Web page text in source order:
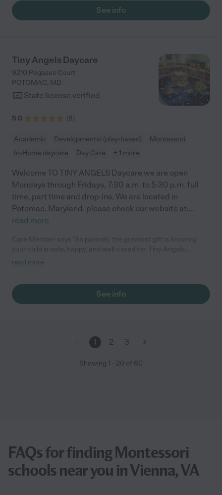
them in for wonderful holiday meals. We would definitely
recommend them to others!"
See info
Tiny Angels Daycare
9210 Pegasus Court
POTOMAC, MD
State license verified
5.0 (8)
Academic Developmental (play-based)
Montessori
In-Home daycare
Day Care + 1 more
Welcome TO TINY ANGELS Daycare we are open
Mondays through Fridays, 7:30 a.m. to 5:30 p.m. full
time, part time and drop-ins. We are located in
Potomac, Maryland. please check our website at:...
read more
daycare has exceeded all our expectations. We are
transition was seamless, and seeing the smile on our daughter’s
face at drop-off says it all. We feel so lucky to be part of this
read more
See info
1 2 3
Showing 1 - 20 of 60
FAQs for finding Montessori
schools near you in Vienna, VA